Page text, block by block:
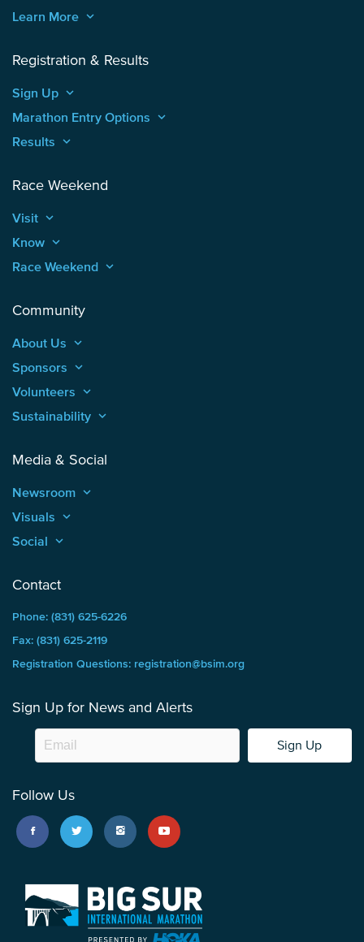
Learn More keyboard_arrow_up
Registration & Results
Sign Up keyboard_arrow_up
Marathon Entry Options keyboard_arrow_up
Results keyboard_arrow_up
Race Weekend
Visit keyboard_arrow_up
Know keyboard_arrow_up
Race Weekend keyboard_arrow_up
Community
About Us keyboard_arrow_up
Sponsors keyboard_arrow_up
Volunteers keyboard_arrow_up
Sustainability keyboard_arrow_up
Media & Social
Newsroom keyboard_arrow_up
Visuals keyboard_arrow_up
Social keyboard_arrow_up
Contact
Phone: (831) 625-6226
Fax: (831) 625-2119
Registration Questions: registration@bsim.org
Sign Up for News and Alerts
Sign Up
Follow Us